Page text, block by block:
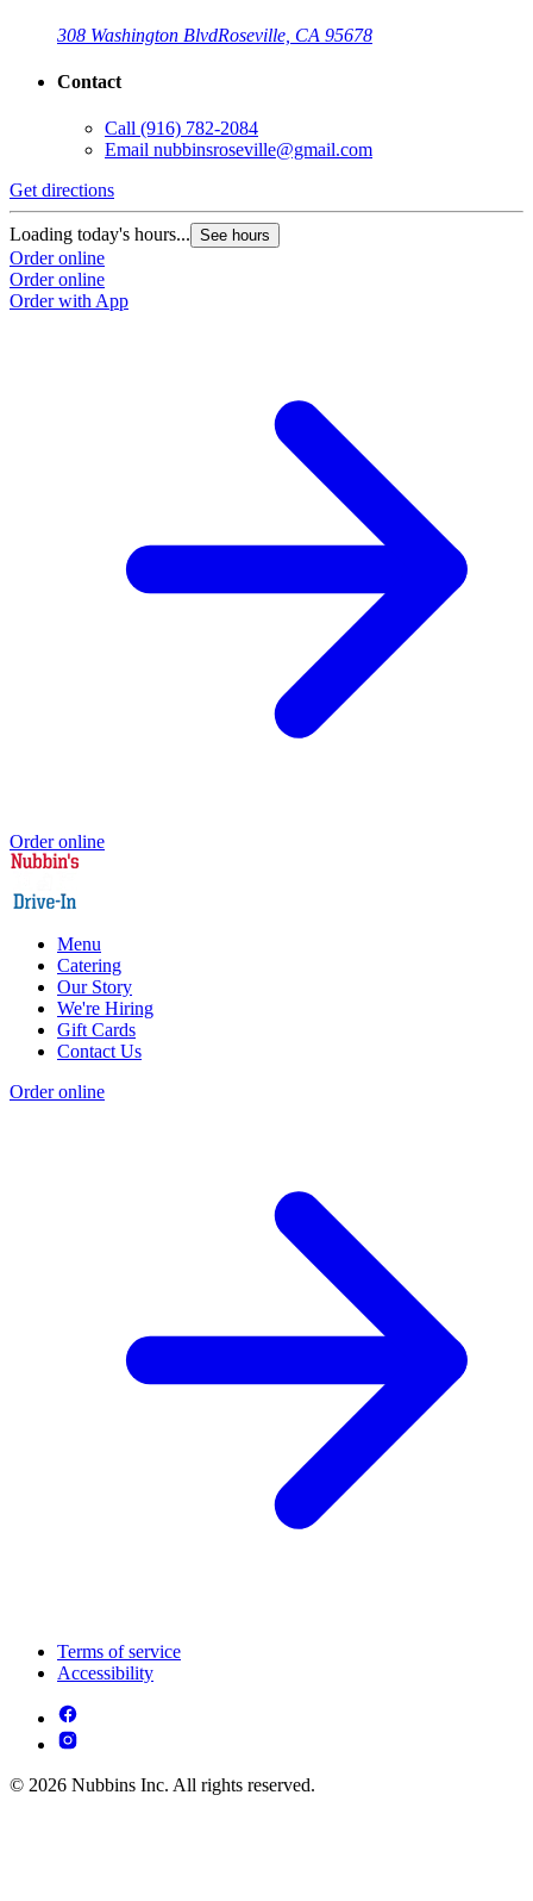
308 Washington BlvdRoseville, CA 95678
Contact
Call (916) 782-2084
Email nubbinsroseville@gmail.com
Get directions
Loading today's hours... See hours
Order online
Order online
Order with App
Order online
Menu
Catering
Our Story
We're Hiring
Gift Cards
Contact Us
Order online
Terms of service
Accessibility
© 2026 Nubbins Inc. All rights reserved.